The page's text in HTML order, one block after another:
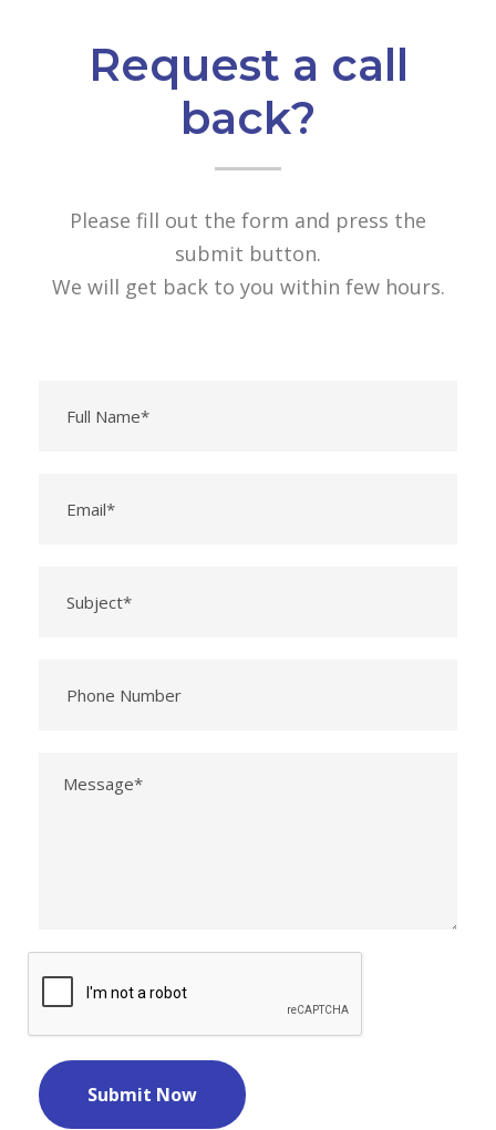
Request a call
back?
Please fill out the form and press the
submit button.
We will get back to you within few hours.